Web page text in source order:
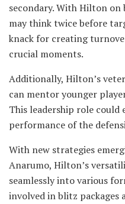
secondary. With Hilton
may think twice before
knack for creating
crucial moments.
Additionally, Hilton’s
can mentor younger
This leadership role could
performance of the
With new strategies
Anarumo, Hilton’s
seamlessly into various
involved in blitz packages